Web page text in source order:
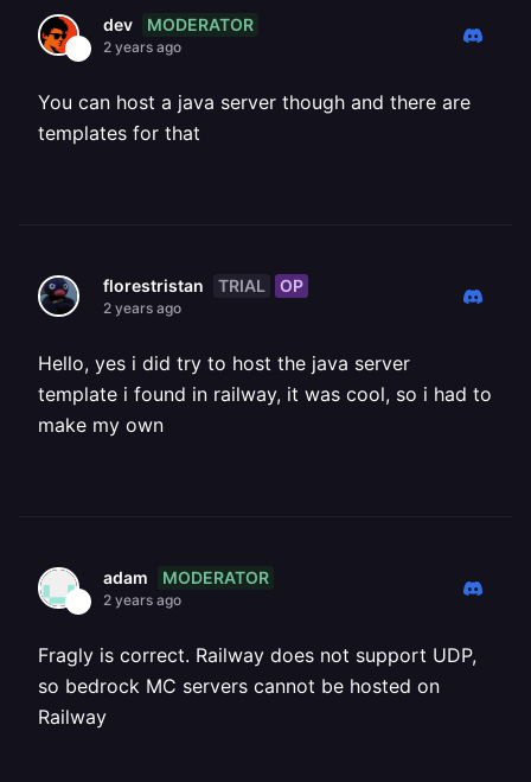
dev MODERATOR
2 years ago
You can host a java server though and there are
templates for that
florestristan TRIAL OP
2 years ago
Hello, yes i did try to host the java server
template i found in railway, it was cool, so i had to
make my own
adam MODERATOR
2 years ago
Fragly is correct. Railway does not support UDP,
so bedrock MC servers cannot be hosted on
Railway